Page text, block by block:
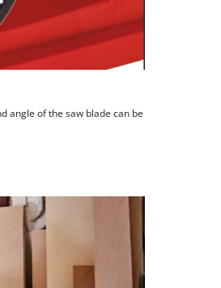
angle of the saw blade can be